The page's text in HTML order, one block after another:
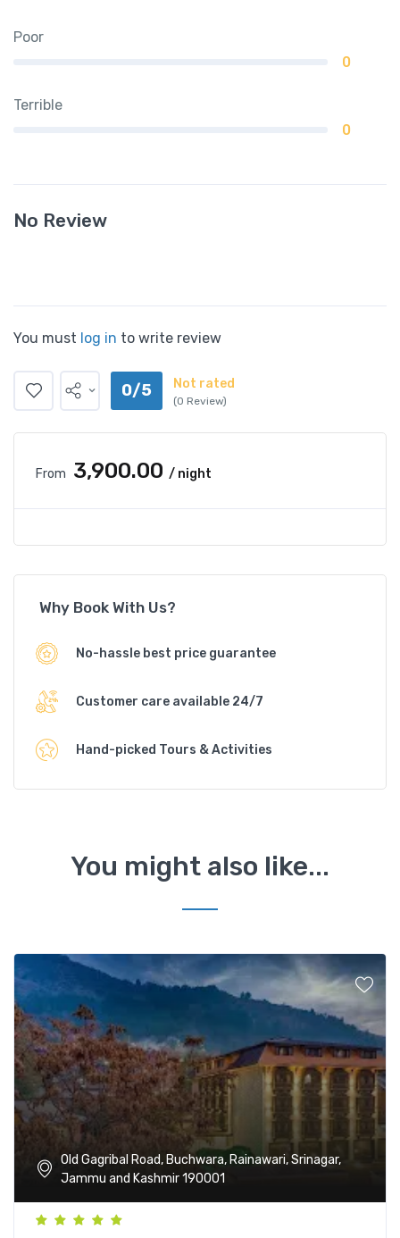
Poor
0
Terrible
0
No Review
You must log in to write review
0/5 Not rated
(0 Review)
From ₹3,900.00 / night
Why Book With Us?
No-hassle best price guarantee
Customer care available 24/7
Hand-picked Tours & Activities
You might also like...
Old Gagribal Road, Buchwara, Rainawari, Srinagar,
Jammu and Kashmir 190001